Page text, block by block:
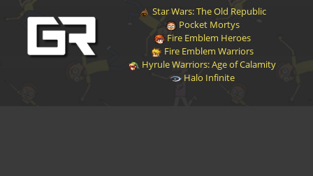
Star Wars: The Old Republic
Pocket Mortys
Fire Emblem Heroes
Fire Emblem Warriors
Hyrule Warriors: Age of Calamity
Halo Infinite